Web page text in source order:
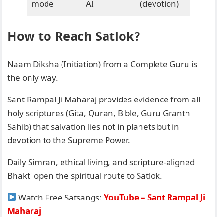
mode AI (devotion)
How to Reach Satlok?
Naam Diksha (Initiation) from a Complete Guru is
the only way.
Sant Rampal Ji Maharaj provides evidence from all
holy scriptures (Gita, Quran, Bible, Guru Granth
Sahib) that salvation lies not in planets but in
devotion to the Supreme Power.
Daily Simran, ethical living, and scripture-aligned
Bhakti open the spiritual route to Satlok.
Watch Free Satsangs:YouTube – Sant Rampal Ji
Maharaj